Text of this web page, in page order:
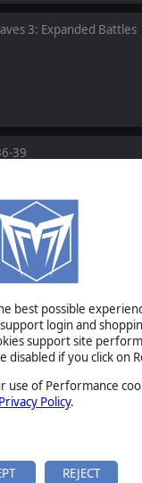
best possible
login and
support site
disabled if you click on
use of Performance
Privacy Policy.
REJECT
3: Expanded Battles
39
40,000: Gladius -